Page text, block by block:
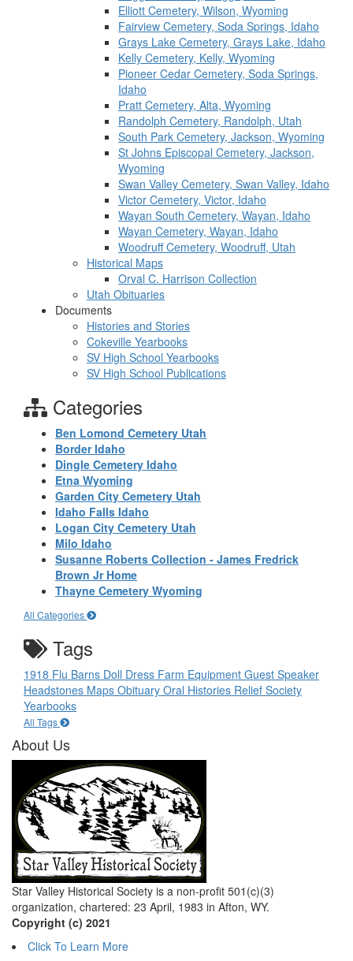
Elliott Cemetery, Wilson, Wyoming
Fairview Cemetery, Soda Springs, Idaho
Grays Lake Cemetery, Grays Lake, Idaho
Kelly Cemetery, Kelly, Wyoming
Pioneer Cedar Cemetery, Soda Springs,
Idaho
Pratt Cemetery, Alta, Wyoming
Randolph Cemetery, Randolph, Utah
South Park Cemetery, Jackson, Wyoming
St Johns Episcopal Cemetery, Jackson,
Wyoming
Swan Valley Cemetery, Swan Valley, Idaho
Victor Cemetery, Victor, Idaho
Wayan South Cemetery, Wayan, Idaho
Wayan Cemetery, Wayan, Idaho
Woodruff Cemetery, Woodruff, Utah
Historical Maps
Orval C. Harrison Collection
Utah Obituaries
Documents
Histories and Stories
Cokeville Yearbooks
SV High School Yearbooks
SV High School Publications
Categories
Ben Lomond Cemetery Utah
Border Idaho
Dingle Cemetery Idaho
Etna Wyoming
Garden City Cemetery Utah
Idaho Falls Idaho
Logan City Cemetery Utah
Milo Idaho
Susanne Roberts Collection - James Fredrick
Brown Jr Home
Thayne Cemetery Wyoming
All Categories
Tags
1918 Flu Barns Doll Dress Farm Equipment Guest Speaker
Headstones Maps Obituary Oral Histories Relief Society
Yearbooks
All Tags
About Us
Star Valley Historical Society is a non-profit 501(c)(3)
organization, chartered: 23 April, 1983 in Afton, WY.
Copyright (c) 2021
Click To Learn More